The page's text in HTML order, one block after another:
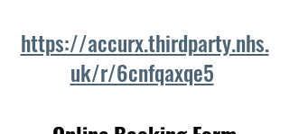
https://accurx.thirdparty.nhs.
uk/r/6cnfqaxqe5